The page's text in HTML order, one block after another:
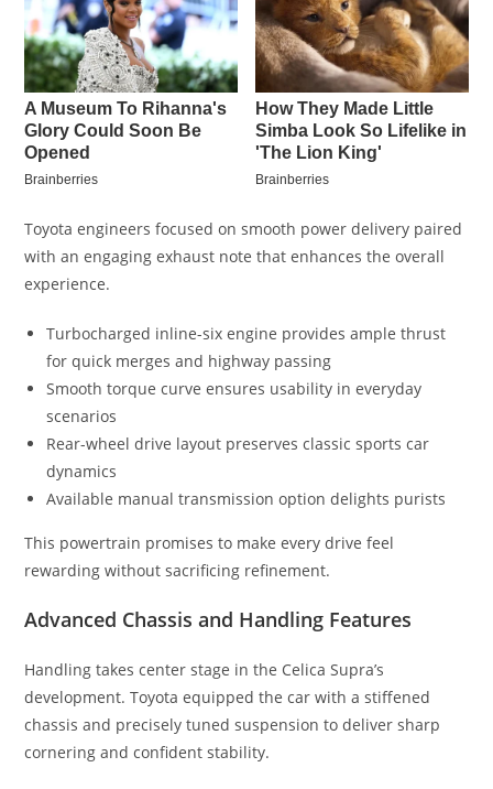
Toyota engineers focused on smooth power delivery paired
with an engaging exhaust note that enhances the overall
experience.
Turbocharged inline-six engine provides ample thrust
for quick merges and highway passing
Smooth torque curve ensures usability in everyday
scenarios
Rear-wheel drive layout preserves classic sports car
dynamics
Available manual transmission option delights purists
This powertrain promises to make every drive feel
rewarding without sacrificing refinement.
Advanced Chassis and Handling Features
Handling takes center stage in the Celica Supra’s
development. Toyota equipped the car with a stiffened
chassis and precisely tuned suspension to deliver sharp
cornering and confident stability.